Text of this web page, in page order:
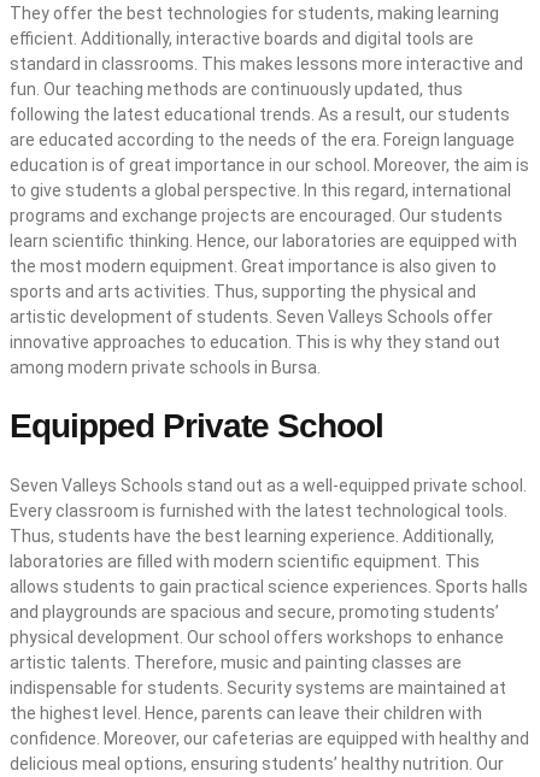
They offer the best technologies for students, making learning
efficient. Additionally, interactive boards and digital tools are
standard in classrooms. This makes lessons more interactive and
fun. Our teaching methods are continuously updated, thus
following the latest educational trends. As a result, our students
are educated according to the needs of the era. Foreign language
education is of great importance in our school. Moreover, the aim is
to give students a global perspective. In this regard, international
programs and exchange projects are encouraged. Our students
learn scientific thinking. Hence, our laboratories are equipped with
the most modern equipment. Great importance is also given to
sports and arts activities. Thus, supporting the physical and
artistic development of students. Seven Valleys Schools offer
innovative approaches to education. This is why they stand out
among modern private schools in Bursa.
Equipped Private School
Seven Valleys Schools stand out as a well-equipped private school.
Every classroom is furnished with the latest technological tools.
Thus, students have the best learning experience. Additionally,
laboratories are filled with modern scientific equipment. This
allows students to gain practical science experiences. Sports halls
and playgrounds are spacious and secure, promoting students’
physical development. Our school offers workshops to enhance
artistic talents. Therefore, music and painting classes are
indispensable for students. Security systems are maintained at
the highest level. Hence, parents can leave their children with
confidence. Moreover, our cafeterias are equipped with healthy and
delicious meal options, ensuring students’ healthy nutrition. Our